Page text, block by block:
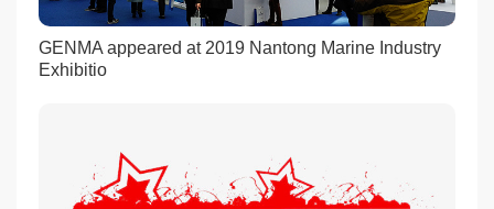
GENMA appeared at 2019 Nantong Marine Industry
Exhibitio